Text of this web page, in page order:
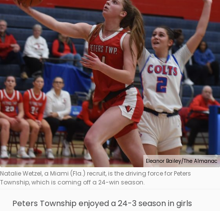
Eleanor Bailey/The Almanac
Natalie Wetzel, a Miami (Fla.) recruit, is the driving force for Peters
Township, which is coming off a 24-win season.
Peters Township enjoyed a 24-3 season in girls